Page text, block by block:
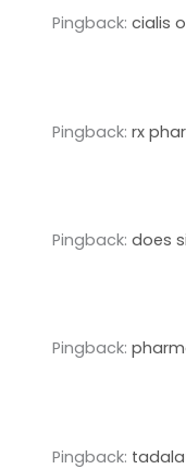
Pingback: cialis
Pingback: rx
Pingback: does
Pingback:
Pingback: